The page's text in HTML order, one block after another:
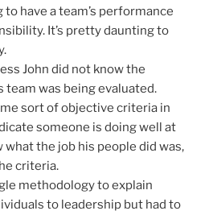
have a team’s performance
It’s pretty daunting to
John did not know the
team was being evaluated.
sort of objective criteria in
someone is doing well at
what the job his people did was,
criteria.
methodology to explain
to leadership but had to